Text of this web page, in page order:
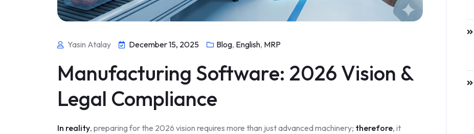
Yasin Atalay December 15, 2025 Blog, English, MRP
Manufacturing Software: 2026 Vision &
Legal Compliance
In reality, preparing for the 2026 vision requires more than just advanced machinery; therefore, it